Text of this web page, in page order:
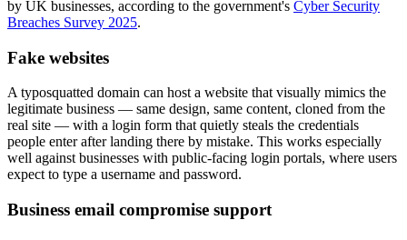
by UK businesses, according to the government's Cyber Security
Breaches Survey 2025.
Fake websites
A typosquatted domain can host a website that visually mimics the
legitimate business — same design, same content, cloned from the
real site — with a login form that quietly steals the credentials
people enter after landing there by mistake. This works especially
well against businesses with public-facing login portals, where users
expect to type a username and password.
Business email compromise support